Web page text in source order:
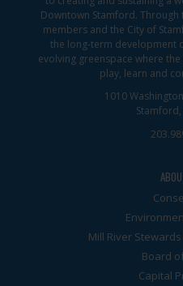
Downtown Stamford.
members and the City of
the long-term development
evolving greenspace where
play, learn and
1010
Stamford,
Mill River
Board
Capital